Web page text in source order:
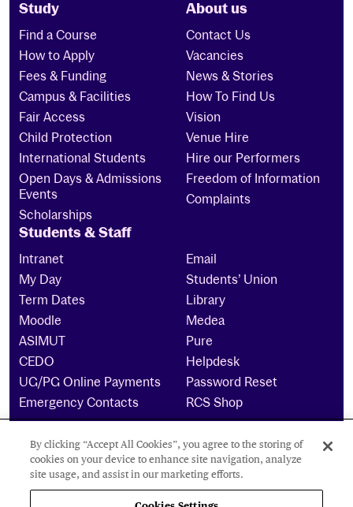
Study
Find a Course
How to Apply
Fees & Funding
Campus & Facilities
Fair Access
Child Protection
International Students
Open Days & Admissions
Events
Scholarships
About us
Contact Us
Vacancies
News & Stories
How To Find Us
Vision
Venue Hire
Hire our Performers
Freedom of Information
Complaints
Students & Staff
Intranet
Email
My Day
Students’ Union
Term Dates
Library
Moodle
Medea
ASIMUT
Pure
CEDO
Helpdesk
UG/PG Online Payments
Password Reset
Emergency Contacts
RCS Shop
The Royal Conservatoire of Scotland is a company
limited by guarantee Reg No. 4703 (Scotland) and a
charity registered in Scotland. No: SCO15855 ©
2024
By clicking “Accept All Cookies”, you agree to the storing of
cookies on your device to enhance site navigation, analyze
site usage, and assist in our marketing efforts.